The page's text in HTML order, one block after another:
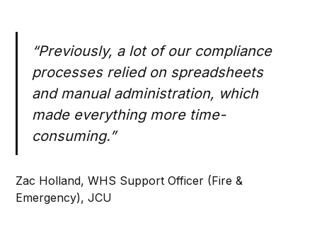
“Previously, a lot of our compliance
processes relied on spreadsheets
and manual administration, which
made everything more time-
consuming.”
Zac Holland, WHS Support Officer (Fire &
Emergency), JCU